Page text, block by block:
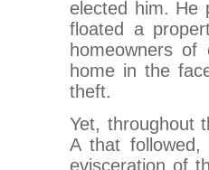
elected him. He
floated a
homeowners
home in the
theft.
Yet, throughout
A that
evisceration of